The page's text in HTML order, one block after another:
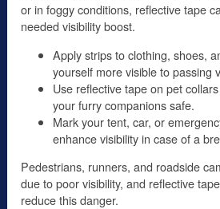
or in foggy conditions, reflective tape
needed visibility boost.
Apply strips to clothing, shoes,
yourself more visible to passing
Use reflective tape on pet
your furry companions safe.
Mark your tent, car, or
enhance visibility in case of a
Pedestrians, runners, and roadside
due to poor visibility, and reflective
reduce this danger.